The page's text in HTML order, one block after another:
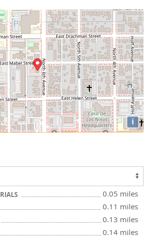
i
0.05 miles
0.11 miles
0.13 miles
0.14 miles